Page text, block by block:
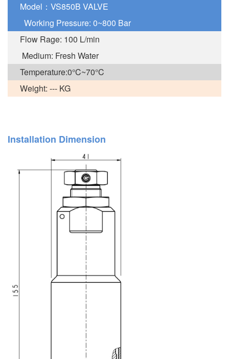
Model：VS850B VALVE
Working Pressure: 0~800 Bar
Flow Rage: 100 L/min
Medium: Fresh Water
Temperature:0°C~70°C
Weight: --- KG
Installation Dimension